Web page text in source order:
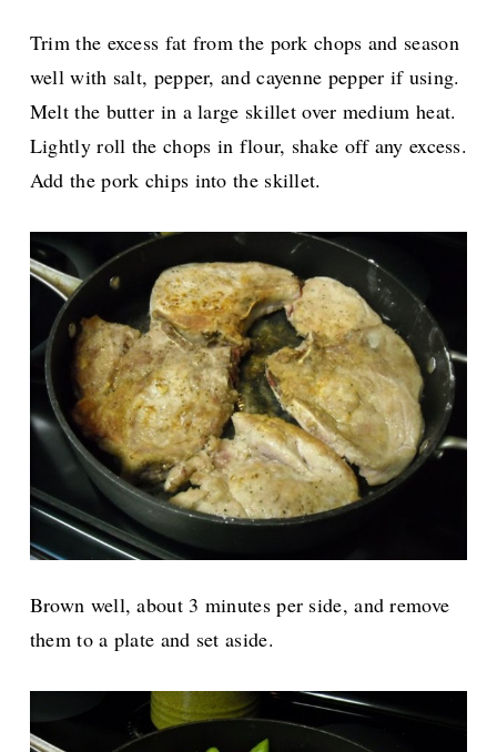
Trim the excess fat from the pork chops and season
well with salt, pepper, and cayenne pepper if using.
Melt the butter in a large skillet over medium heat.
Lightly roll the chops in flour, shake off any excess.
Add the pork chips into the skillet.
Brown well, about 3 minutes per side, and remove
them to a plate and set aside.